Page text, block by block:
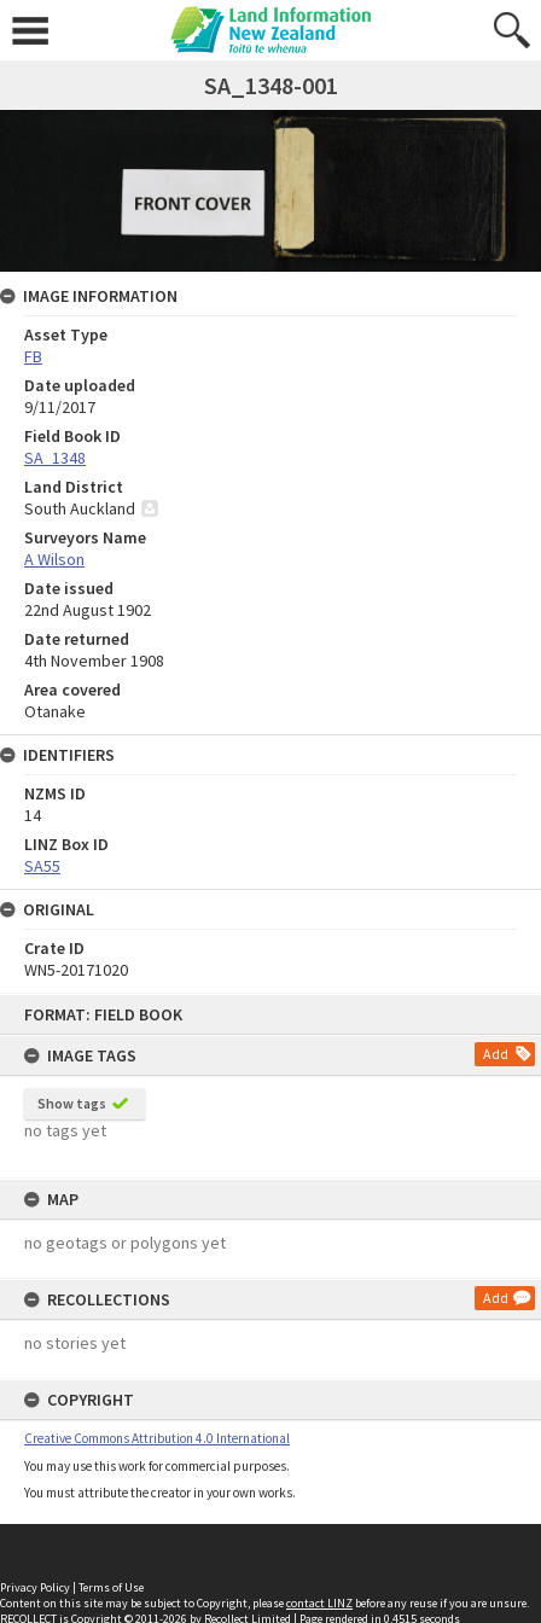
FORMAT: FIELD BOOK
IMAGE TAGS
Add
Show tags
no tags yet
MAP
no geotags or polygons yet
RECOLLECTIONS Add
no stories yet
COPYRIGHT
Creative Commons Attribution 4.0 International
You may use this work for commercial purposes.
You must attribute the creator in your own works.
SA_1348-001
IMAGE INFORMATION
Asset Type
FB
Date uploaded
9/11/2017
Field Book ID
SA_1348
Land District
South Auckland
Surveyors Name
A Wilson
Date issued
22nd August 1902
Date returned
4th November 1908
Area covered
Otanake
IDENTIFIERS
NZMS ID
14
LINZ Box ID
SA55
ORIGINAL
Crate ID
WN5-20171020
Privacy Policy | Terms of Use
Content on this site may be subject to Copyright, pleasecontact LINZ before any reuse if you are unsure.
RECOLLECTis Copyright © 2011-2026 by Recollect Limited | Page rendered in 0.4515 seconds